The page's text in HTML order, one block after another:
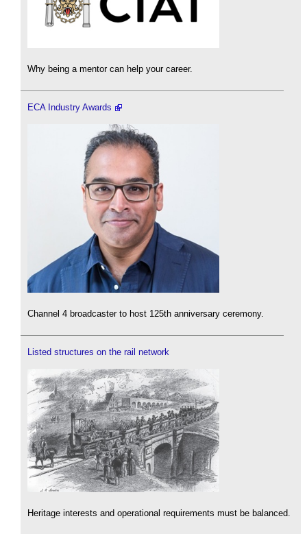
Why being a mentor can help your career.
ECA Industry Awards
Channel 4 broadcaster to host 125th anniversary ceremony.
Listed structures on the rail network
Heritage interests and operational requirements must be balanced.